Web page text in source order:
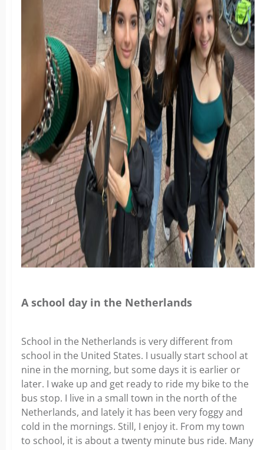
A school day in the Netherlands
School in the Netherlands is very different from
school in the United States. I usually start school at
nine in the morning, but some days it is earlier or
later. I wake up and get ready to ride my bike to the
bus stop. I live in a small town in the north of the
Netherlands, and lately it has been very foggy and
cold in the mornings. Still, I enjoy it. From my town
to school, it is about a twenty minute bus ride. Many